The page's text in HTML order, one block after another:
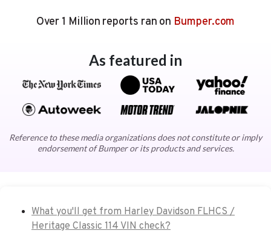
Over 1 Million reports ran on Bumper.com
As featured in
Reference to these media organizations does not constitute or imply
endorsement of Bumper or its products and services.
What you'll get from Harley Davidson FLHCS /
Heritage Classic 114 VIN check?